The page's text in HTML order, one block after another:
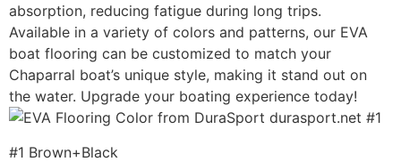
absorption, reducing fatigue during long trips.
Available in a variety of colors and patterns, our EVA
boat flooring can be customized to match your
Chaparral boat’s unique style, making it stand out on
the water. Upgrade your boating experience today!
#1 Brown+Black